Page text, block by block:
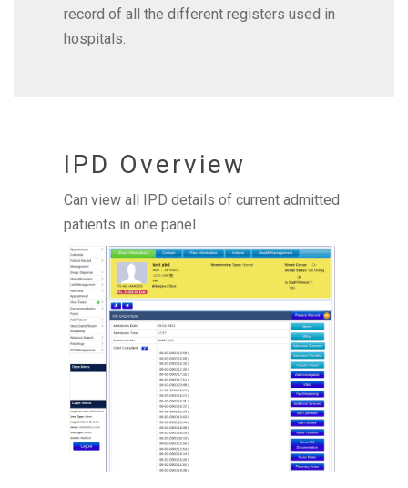
record of all the different registers used in
hospitals.
IPD Overview
Can view all IPD details of current admitted
patients in one panel